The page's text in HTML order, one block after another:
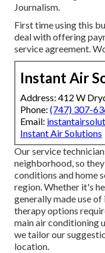
Journalism.
First time using this
deal with offering
service agreement.
Instant Air
Address: 412 W
Phone: (747) 307-
Email:
Instant Air Solutions
Our service
neighborhood, so
conditions and home
region. Whether it's
generally made use
therapy options
main air conditioning
we tailor our
location.